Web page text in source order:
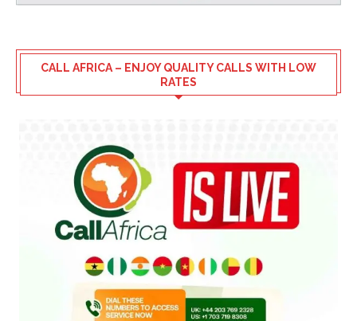
CALL AFRICA – ENJOY QUALITY CALLS WITH LOW
RATES